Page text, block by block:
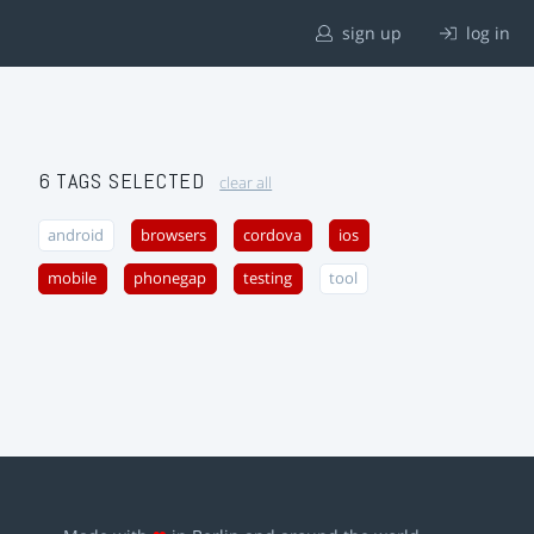
sign up log in
6 TAGS SELECTED clear all
android browsers cordova ios
mobile phonegap testing tool